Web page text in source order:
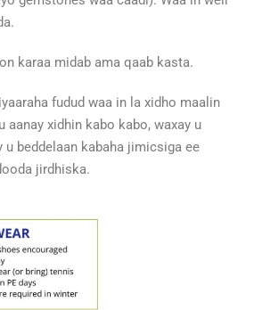
karaa midab ama qaab kasta.
fudud waa in la xidho maalin
aanay xidhin kabo kabo, waxay u
u beddelaan kabaha jimicsiga ee
jirdhiska.